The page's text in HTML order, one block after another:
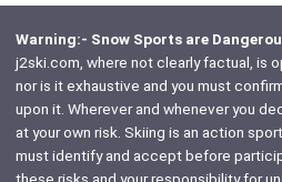
Warning:- Snow Sports are
j2ski.com, where not clearly factual, is
nor is it exhaustive and you must
upon it. Wherever and whenever you
at your own risk. Skiing is an action
must identify and accept before
these risks and your responsibility for